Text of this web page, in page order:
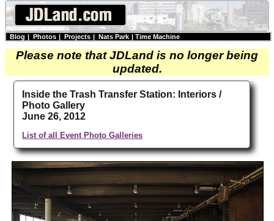
Blog | Photos | Projects | Nats Park | Time Machine
Please note that JDLand is no longer being
updated.
Inside the Trash Transfer Station: Interiors /
Photo Gallery
June 26, 2012
List of all Event Photo Galleries